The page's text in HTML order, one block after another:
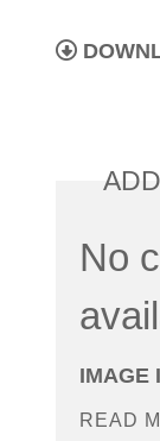
No
IMAGE
READ